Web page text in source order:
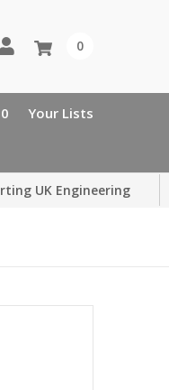
0
Your Lists
UK Engineering